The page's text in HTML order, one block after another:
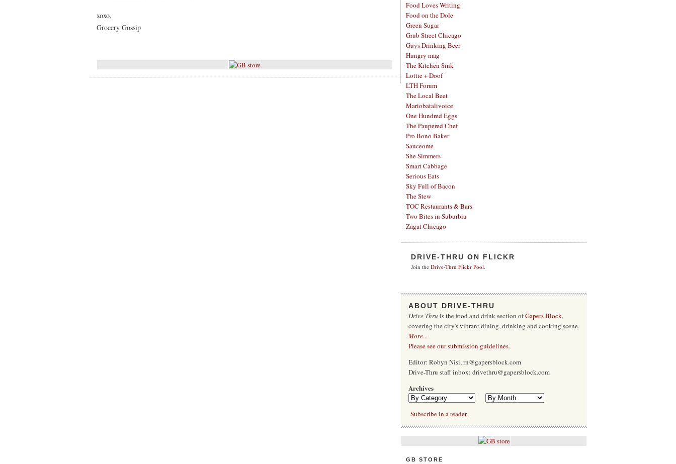
xoxo,
Grocery Gossip
Food Loves Writing
Food on the Dole
Green Sugar
Grub Street Chicago
Guys Drinking Beer
Hungry mag
The Kitchen Sink
Lottie + Doof
LTH Forum
The Local Beet
Mariobatalivoice
One Hundred Eggs
The Paupered Chef
Pro Bono Baker
Sauceome
She Simmers
Smart Cabbage
Serious Eats
Sky Full of Bacon
The Stew
TOC Restaurants & Bars
Two Bites in Suburbia
Zagat Chicago
DRIVE-THRU ON FLICKR
Join the Drive-Thru Flickr Pool.
ABOUT DRIVE-THRU
Drive-Thru is the food and drink section ofGapers Block,
covering the city's vibrant dining, drinking and cooking scene.
More...
Please see our submission guidelines.
Editor: Robyn Nisi, rn@gapersblock.com
Drive-Thru staff inbox: drivethru@gapersblock.com
Archives
Subscribe in a reader.
GB STORE